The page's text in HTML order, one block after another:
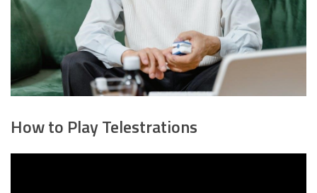
How to Play Telestrations